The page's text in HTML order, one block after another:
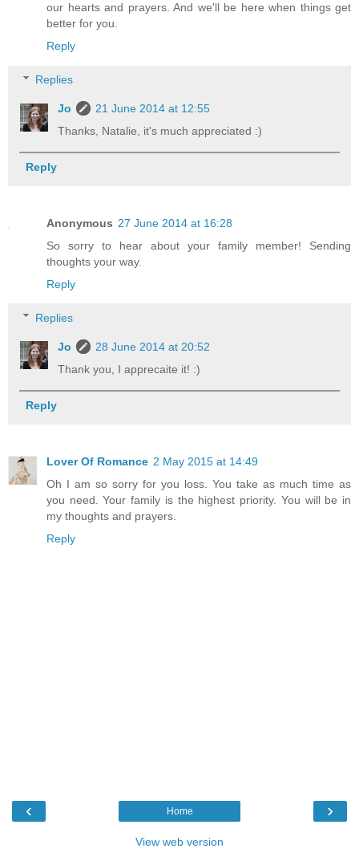
our hearts and prayers. And we'll be here when things get
better for you.
Reply
Replies
Jo
21 June 2014 at 12:55
Thanks, Natalie, it's much appreciated :)
Reply
Anonymous 27 June 2014 at 16:28
So sorry to hear about your family member! Sending
thoughts your way.
Reply
Replies
Jo
28 June 2014 at 20:52
Thank you, I apprecaite it! :)
Reply
Lover Of Romance 2 May 2015 at 14:49
Oh I am so sorry for you loss. You take as much time as
you need. Your family is the highest priority. You will be in
my thoughts and prayers.
Reply
‹ ›
Home
View web version